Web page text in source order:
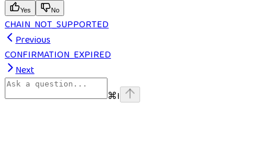
Yes No
CHAIN_NOT_SUPPORTED
Previous
CONFIRMATION_EXPIRED
Next
⌘I